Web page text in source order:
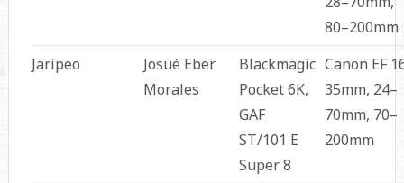
80–200mm
Jaripeo
Josué Eber
Morales
Blackmagic
Pocket 6K,
GAF
ST/101 E
Super 8
Canon EF
35mm, 24–
70mm, 70–
200mm